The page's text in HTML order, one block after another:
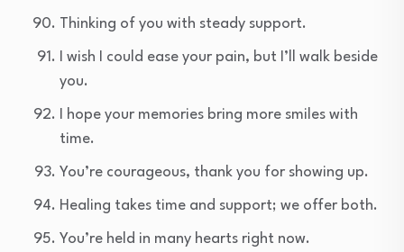
Thinking of you with steady support.
I wish I could ease your pain, but I’ll walk beside
you.
I hope your memories bring more smiles with
time.
You’re courageous, thank you for showing up.
Healing takes time and support; we offer both.
You’re held in many hearts right now.